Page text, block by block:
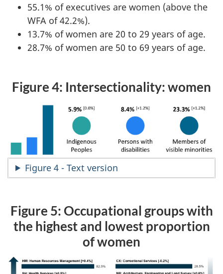
55.1% of executives are women (above the
WFA of 42.2%).
13.7% of women are 20 to 29 years of age.
28.7% of women are 50 to 69 years of age.
Figure 4: Intersectionality: women
Figure 4 - Text version
Figure 5: Occupational groups with
the highest and lowest proportion
of women